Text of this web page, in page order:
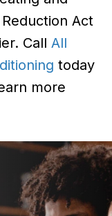
Act
Call All
today
more